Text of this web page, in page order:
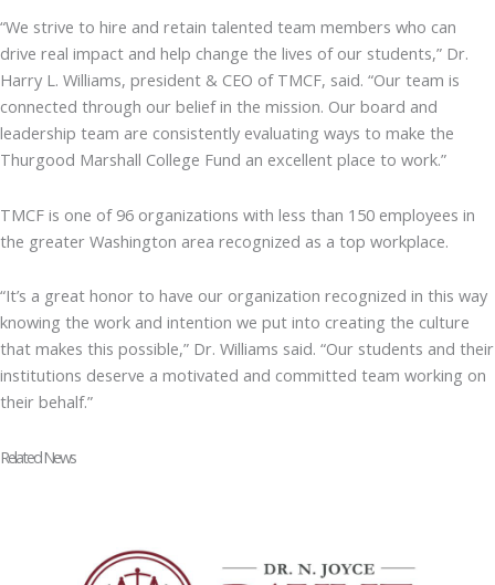
“We strive to hire and retain talented team members who can
drive real impact and help change the lives of our students,” Dr.
Harry L. Williams, president & CEO of TMCF, said. “Our team is
connected through our belief in the mission. Our board and
leadership team are consistently evaluating ways to make the
Thurgood Marshall College Fund an excellent place to work.”
TMCF is one of 96 organizations with less than 150 employees in
the greater Washington area recognized as a top workplace.
“It’s a great honor to have our organization recognized in this way
knowing the work and intention we put into creating the culture
that makes this possible,” Dr. Williams said. “Our students and their
institutions deserve a motivated and committed team working on
their behalf.”
Related News